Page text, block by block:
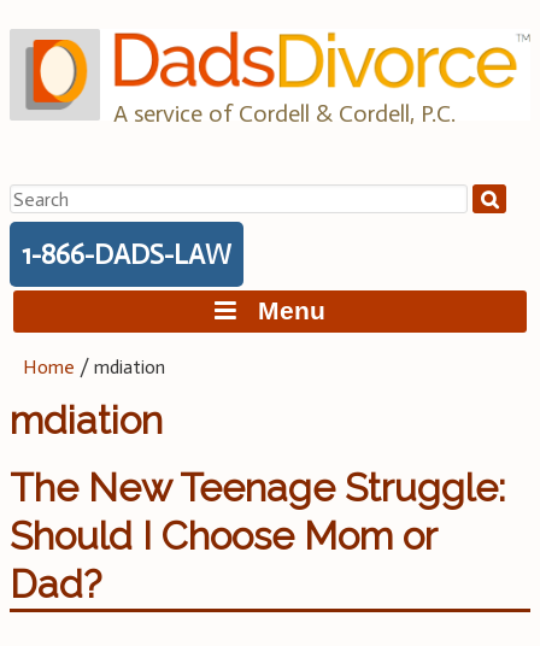
to
content
A service of Cordell & Cordell, P.C.
Search
for:
1-866-DADS-LAW
Menu
Home /mdiation
mdiation
The New Teenage Struggle:
Should I Choose Mom or
Dad?